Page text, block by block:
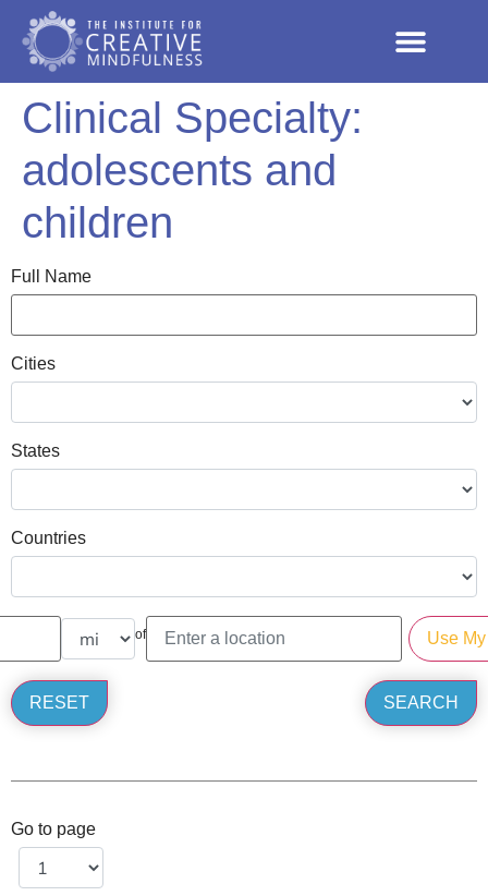
Clinical Specialty:
adolescents and
children
Full Name
Cities
States
Countries
of
Go to page